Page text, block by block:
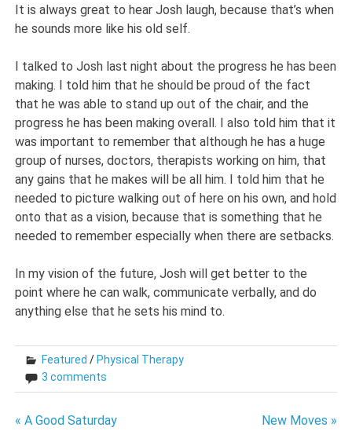
It is always great to hear Josh laugh, because that’s when
he sounds more like his old self.
I talked to Josh last night about the progress he has been
making. I told him that he should be proud of the fact
that he was able to stand up out of the chair, and the
progress he has been making overall. I also told him that it
was important to remember that although he has a huge
group of nurses, doctors, therapists working on him, that
any gains that he makes will be all him. I told him that he
needed to picture walking out of here on his own, and hold
onto that as a vision, because that is something that he
needed to remember especially when there are setbacks.
In my vision of the future, Josh will get better to the
point where he can walk, communicate verbally, and do
anything else that he sets his mind to.
Featured / Physical Therapy
3 comments
Post
« A Good Saturday New Moves »